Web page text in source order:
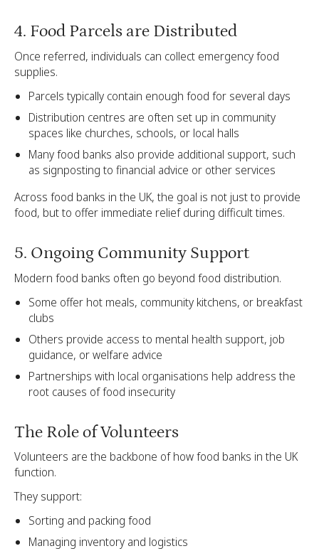
4. Food Parcels are Distributed
Once referred, individuals can collect emergency food
supplies.
Parcels typically contain enough food for several days
Distribution centres are often set up in community
spaces like churches, schools, or local halls
Many food banks also provide additional support, such
as signposting to financial advice or other services
Across food banks in the UK, the goal is not just to provide
food, but to offer immediate relief during difficult times.
5. Ongoing Community Support
Modern food banks often go beyond food distribution.
Some offer hot meals, community kitchens, or breakfast
clubs
Others provide access to mental health support, job
guidance, or welfare advice
Partnerships with local organisations help address the
root causes of food insecurity
The Role of Volunteers
Volunteers are the backbone of how food banks in the UK
function.
They support:
Sorting and packing food
Managing inventory and logistics